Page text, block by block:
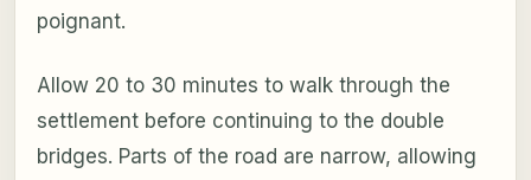
poignant.
Allow 20 to 30 minutes to walk through the
settlement before continuing to the double
bridges. Parts of the road are narrow, allowing